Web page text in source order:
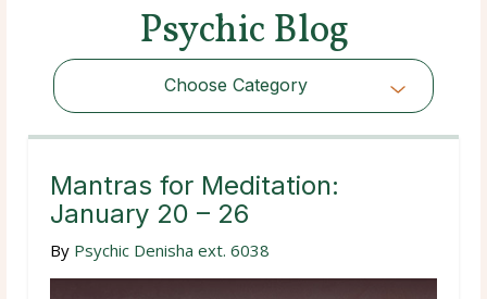
Psychic Blog
Choose Category
Choose Category
Mantras for Meditation:
January 20 – 26
By Psychic Denisha ext. 6038